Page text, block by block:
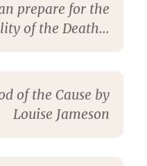
prepare for the
of the Death…
of the Cause by
Louise Jameson